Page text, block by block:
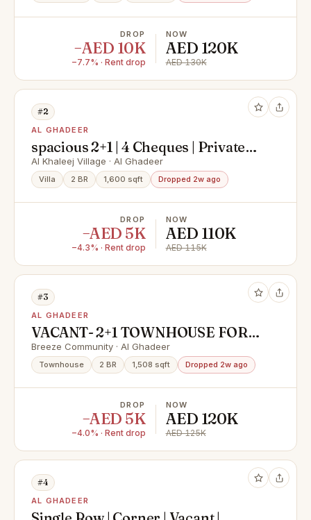
DROP
−AED 10K
−7.7% · Rent drop
NOW
AED 120K
AED 130K
#2
AL GHADEER
spacious 2+1 | 4 Cheques | Private
Garden | modern
Al Khaleej Village · Al Ghadeer
Villa 2 BR 1,600 sqft Dropped 2w ago
DROP
−AED 5K
−4.3% · Rent drop
NOW
AED 110K
AED 115K
#3
AL GHADEER
VACANT- 2+1 TOWNHOUSE FOR
RENT-120000 ONLY
Breeze Community · Al Ghadeer
Townhouse 2 BR 1,508 sqft Dropped 2w ago
DROP
−AED 5K
−4.0% · Rent drop
NOW
AED 120K
AED 125K
#4
AL GHADEER